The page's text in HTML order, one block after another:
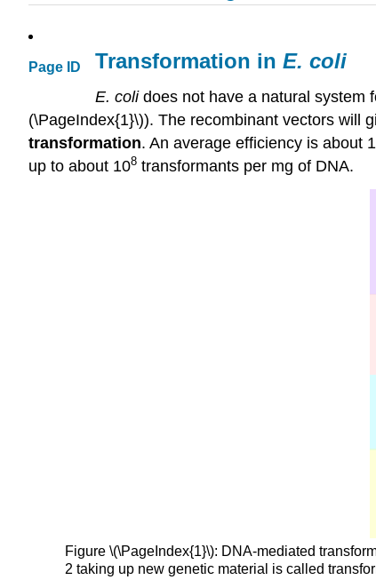
Page ID Transformation in E. coli
E. coli does not have a natural system
(\PageIndex{1}\)). The recombinant vectors will
transformation. An average efficiency is about
up to about 108 transformants per mg of DNA.
Figure \(\PageIndex{1}\): DNA-mediated
2 taking up new genetic material is called